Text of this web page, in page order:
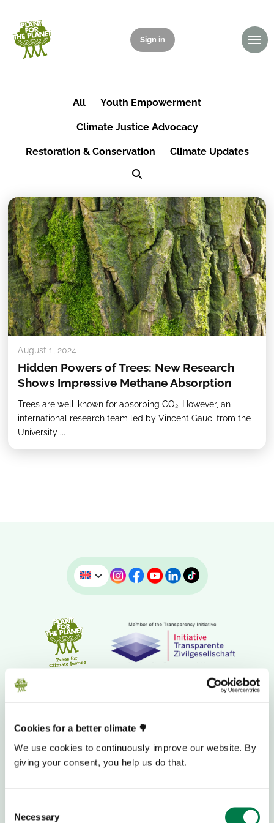
Cookies for a better climate 🌳
We use cookies to continuously improve our website. By
giving your consent, you help us do that.
Selection
Necessary
Sign in
All Youth Empowerment
Climate Justice Advocacy
Restoration & Conservation Climate Updates
August 1, 2024
Hidden Powers of Trees: New Research
Shows Impressive Methane Absorption
Trees are well-known for absorbing CO₂. However, an
international research team led by Vincent Gauci from the
University ...